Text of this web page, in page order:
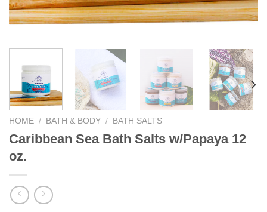
HOME / BATH & BODY / BATH SALTS
Caribbean Sea Bath Salts w/Papaya 12
oz.